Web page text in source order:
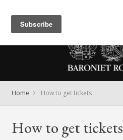
Home How to get tickets
How to get tickets